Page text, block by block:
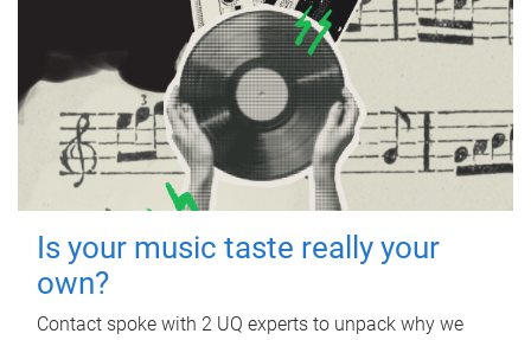
Is your music taste really your
own?
Contact spoke with 2 UQ experts to unpack why we